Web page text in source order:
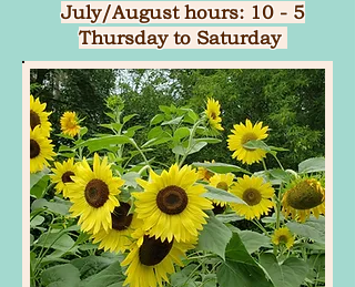
July/August hours: 10 - 5
Thursday to Saturday